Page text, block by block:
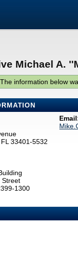
Michael A.
The information below
33401-5532
Street
1300